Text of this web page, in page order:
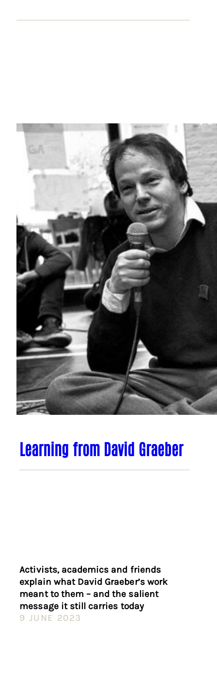
Learning from David Graeber
Activists, academics and friends
explain what David Graeber’s work
meant to them – and the salient
message it still carries today
9 JUNE 2023